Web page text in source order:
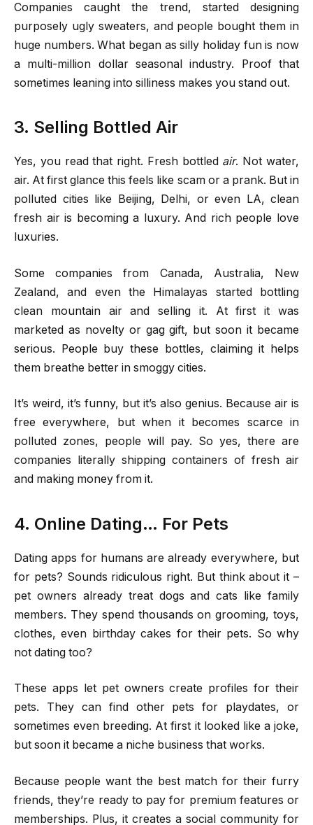
Companies caught the trend, started designing
purposely ugly sweaters, and people bought them in
huge numbers. What began as silly holiday fun is now
a multi-million dollar seasonal industry. Proof that
sometimes leaning into silliness makes you stand out.
3. Selling Bottled Air
Yes, you read that right. Fresh bottled air. Not water,
air. At first glance this feels like scam or a prank. But in
polluted cities like Beijing, Delhi, or even LA, clean
fresh air is becoming a luxury. And rich people love
luxuries.
Some companies from Canada, Australia, New
Zealand, and even the Himalayas started bottling
clean mountain air and selling it. At first it was
marketed as novelty or gag gift, but soon it became
serious. People buy these bottles, claiming it helps
them breathe better in smoggy cities.
It’s weird, it’s funny, but it’s also genius. Because air is
free everywhere, but when it becomes scarce in
polluted zones, people will pay. So yes, there are
companies literally shipping containers of fresh air
and making money from it.
4. Online Dating… For Pets
Dating apps for humans are already everywhere, but
for pets? Sounds ridiculous right. But think about it –
pet owners already treat dogs and cats like family
members. They spend thousands on grooming, toys,
clothes, even birthday cakes for their pets. So why
not dating too?
These apps let pet owners create profiles for their
pets. They can find other pets for playdates, or
sometimes even breeding. At first it looked like a joke,
but soon it became a niche business that works.
Because people want the best match for their furry
friends, they’re ready to pay for premium features or
memberships. Plus, it creates a social community for